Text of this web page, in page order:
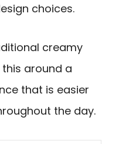
choices.
creamy
around a
that is easier
the day.